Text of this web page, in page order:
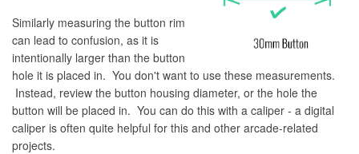
Similarly measuring the button rim
can lead to confusion, as it is
intentionally larger than the button
hole it is placed in. You don't want to use these measurements.
Instead, review the button housing diameter, or the hole the
button will be placed in. You can do this with a caliper - a digital
caliper is often quite helpful for this and other arcade-related
projects.